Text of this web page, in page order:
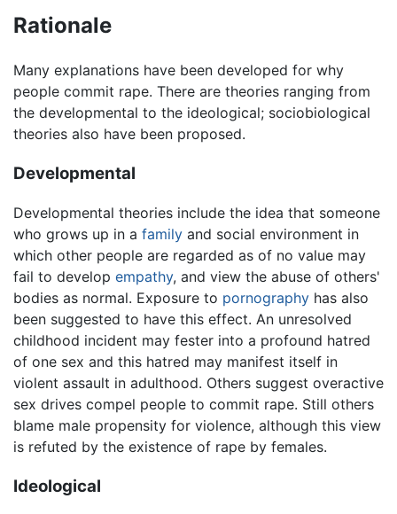
Rationale
Many explanations have been developed for why
people commit rape. There are theories ranging from
the developmental to the ideological; sociobiological
theories also have been proposed.
Developmental
Developmental theories include the idea that someone
who grows up in a family and social environment in
which other people are regarded as of no value may
fail to develop empathy, and view the abuse of others'
bodies as normal. Exposure to pornography has also
been suggested to have this effect. An unresolved
childhood incident may fester into a profound hatred
of one sex and this hatred may manifest itself in
violent assault in adulthood. Others suggest overactive
sex drives compel people to commit rape. Still others
blame male propensity for violence, although this view
is refuted by the existence of rape by females.
Ideological